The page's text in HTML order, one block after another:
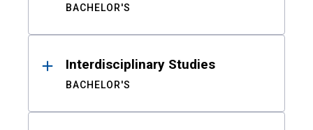
BACHELOR'S
Interdisciplinary Studies
BACHELOR'S